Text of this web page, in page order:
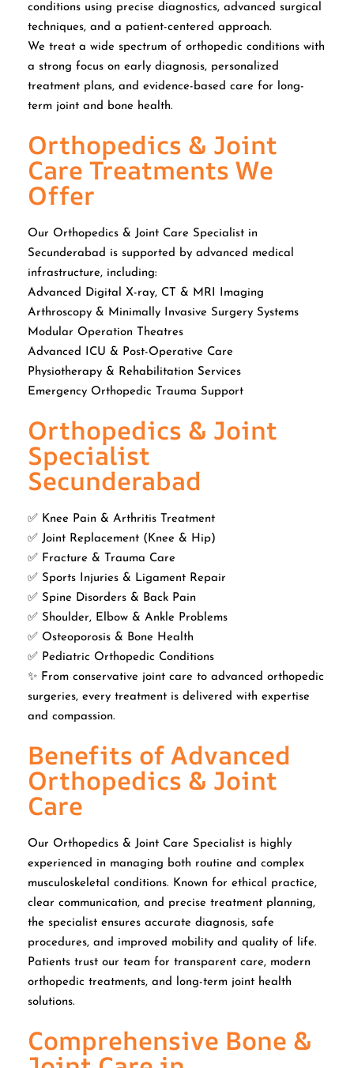
conditions using precise diagnostics, advanced surgical
techniques, and a patient-centered approach.
We treat a wide spectrum of orthopedic conditions with
a strong focus on early diagnosis, personalized
treatment plans, and evidence-based care for long-
term joint and bone health.
Orthopedics & Joint
Care Treatments We
Offer
Our Orthopedics & Joint Care Specialist in
Secunderabad is supported by advanced medical
infrastructure, including:
Advanced Digital X-ray, CT & MRI Imaging
Arthroscopy & Minimally Invasive Surgery Systems
Modular Operation Theatres
Advanced ICU & Post-Operative Care
Physiotherapy & Rehabilitation Services
Emergency Orthopedic Trauma Support
Orthopedics & Joint
Specialist
Secunderabad
✅ Knee Pain & Arthritis Treatment
✅ Joint Replacement (Knee & Hip)
✅ Fracture & Trauma Care
✅ Sports Injuries & Ligament Repair
✅ Spine Disorders & Back Pain
✅ Shoulder, Elbow & Ankle Problems
✅ Osteoporosis & Bone Health
✅ Pediatric Orthopedic Conditions
✨ From conservative joint care to advanced orthopedic
surgeries, every treatment is delivered with expertise
and compassion.
Benefits of Advanced
Orthopedics & Joint
Care
Our Orthopedics & Joint Care Specialist is highly
experienced in managing both routine and complex
musculoskeletal conditions. Known for ethical practice,
clear communication, and precise treatment planning,
the specialist ensures accurate diagnosis, safe
procedures, and improved mobility and quality of life.
Patients trust our team for transparent care, modern
orthopedic treatments, and long-term joint health
solutions.
Comprehensive Bone &